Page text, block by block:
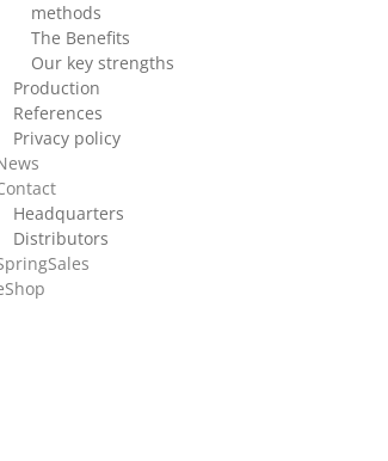
methods
The Benefits
Our key strengths
Production
References
Privacy policy
Headquarters
Distributors